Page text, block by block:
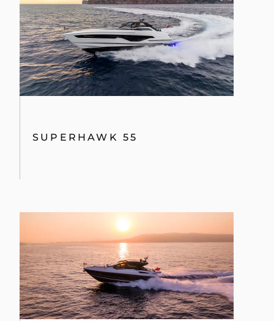
SUPERHAWK 55